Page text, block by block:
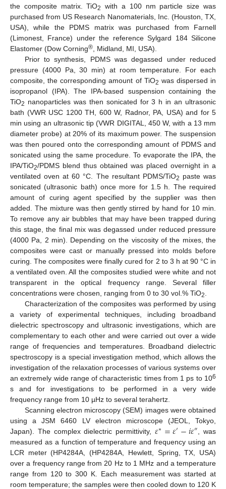
the composite matrix. TiO2
with a 100 nm particle size was
purchased from US Research Nanomaterials, Inc. (Houston, TX,
USA), while the PDMS matrix was purchased from Farnell
(Limonest, France) under the reference Sylgard 184 Silicone
Elastomer (Dow Corning® , Midland, MI, USA).
Prior to synthesis, PDMS was degassed under reduced
pressure (4000 Pa, 30 min) at room temperature. For each
composite, the corresponding amount of TiO2 was dispersed in
isopropanol (IPA). The IPA-based suspension containing the
TiO2 nanoparticles was then sonicated for 3 h in an ultrasonic
bath (VWR USC 1200 TH, 600 W, Radnor, PA, USA) and for 5
min using an ultrasonic tip (VWR DIGITAL, 450 W, with a 13 mm
diameter probe) at 20% of its maximum power. The suspension
was then poured onto the corresponding amount of PDMS and
sonicated using the same procedure. To evaporate the IPA, the
IPA/TiO2/PDMS blend thus obtained was placed overnight in a
ventilated oven at 60 °C. The resultant PDMS/TiO2 paste was
sonicated (ultrasonic bath) once more for 1.5 h. The required
amount of curing agent specified by the supplier was then
added. The mixture was then gently stirred by hand for 10 min.
To remove any air bubbles that may have been trapped during
this stage, the final mix was degassed under reduced pressure
(4000 Pa, 2 min). Depending on the viscosity of the mixes, the
composites were cast or manually pressed into molds before
curing. The composites were finally cured for 2 to 3 h at 90 °C in
a ventilated oven. All the composites studied were white and not
transparent in the optical frequency range. Several filler
concentrations were chosen, ranging from 0 to 30 vol.% TiO2
Characterization of the composites was performed by using
a variety of experimental techniques, including broadband
dielectric spectroscopy and ultrasonic investigations, which are
complementary to each other and were carried out over a wide
range of frequencies and temperatures. Broadband dielectric
spectroscopy is a special investigation method, which allows the
investigation of the relaxation processes of various systems over
an extremely wide range of characteristic times from 1 ps to 106
s and for investigations to be performed in a very wide
frequency range from 10 µHz to several terahertz.
Scanning electron microscopy (SEM) images were obtained
using a JSM 6460 LV electron microscope (JEOL, Tokyo,
Japan). The complex dielectric permittivity, 𝜀∗=𝜀′−𝑖𝜀″ , was
measured as a function of temperature and frequency using an
LCR meter (HP4284A, (HP4284A, Hewlett, Spring, TX, USA)
over a frequency range from 20 Hz to 1 MHz and a temperature
range from 120 to 300 K. Each measurement was started at
room temperature; the samples were then cooled down to 120 K